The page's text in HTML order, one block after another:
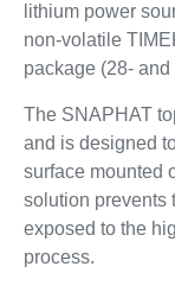
lithium power
non-volatile
package (28- and
The SNAPHAT
and is designed
surface mounted
solution prevents
exposed to the
process.